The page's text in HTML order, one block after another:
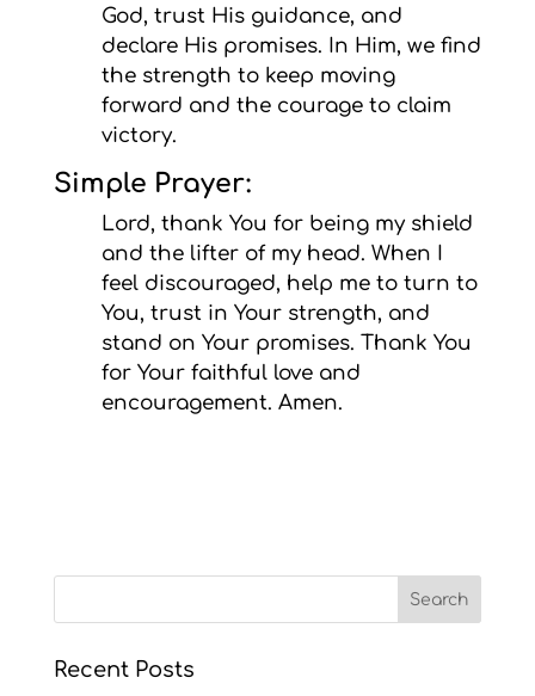
God, trust His guidance, and
declare His promises. In Him, we find
the strength to keep moving
forward and the courage to claim
victory.
Simple Prayer:
Lord, thank You for being my shield
and the lifter of my head. When I
feel discouraged, help me to turn to
You, trust in Your strength, and
stand on Your promises. Thank You
for Your faithful love and
encouragement. Amen.
Recent Posts